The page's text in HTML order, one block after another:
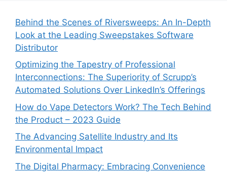
Behind the Scenes of Riversweeps: An In-Depth
Look at the Leading Sweepstakes Software
Distributor
Optimizing the Tapestry of Professional
Interconnections: The Superiority of Scrupp’s
Automated Solutions Over LinkedIn’s Offerings
How do Vape Detectors Work? The Tech Behind
the Product – 2023 Guide
The Advancing Satellite Industry and Its
Environmental Impact
The Digital Pharmacy: Embracing Convenience